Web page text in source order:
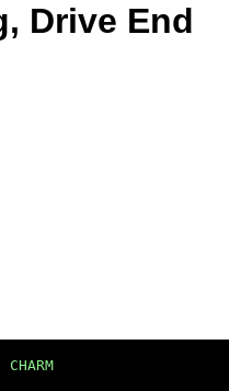
Drive End